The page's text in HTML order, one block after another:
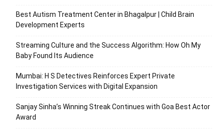
Best Autism Treatment Center in Bhagalpur | Child Brain
Development Experts
Streaming Culture and the Success Algorithm: How Oh My
Baby Found Its Audience
Mumbai: H S Detectives Reinforces Expert Private
Investigation Services with Digital Expansion
Sanjay Sinha’s Winning Streak Continues with Goa Best Actor
Award